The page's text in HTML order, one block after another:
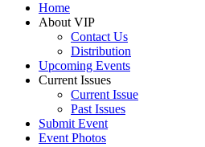
Home
About VIP
Contact Us
Distribution
Upcoming Events
Current Issues
Current Issue
Past Issues
Submit Event
Event Photos